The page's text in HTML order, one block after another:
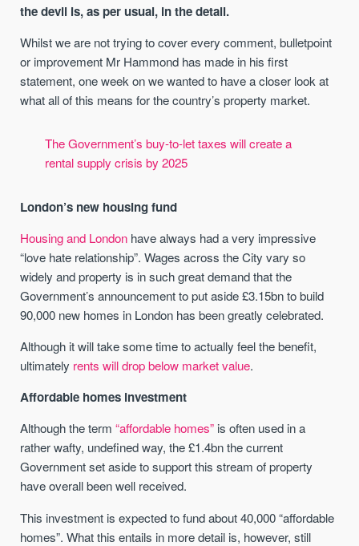
the devil is, as per usual, in the detail.
Whilst we are not trying to cover every comment, bulletpoint
or improvement Mr Hammond has made in his first
statement, one week on we wanted to have a closer look at
what all of this means for the country’s property market.
The Government’s buy-to-let taxes will create a
rental supply crisis by 2025
London’s new housing fund
Housing and London have always had a very impressive
“love hate relationship”. Wages across the City vary so
widely and property is in such great demand that the
Government’s announcement to put aside £3.15bn to build
90,000 new homes in London has been greatly celebrated.
Although it will take some time to actually feel the benefit,
ultimately rents will drop below market value.
Affordable homes investment
Although the term“affordable homes” is often used in a
rather wafty, undefined way, the £1.4bn the current
Government set aside to support this stream of property
have overall been well received.
This investment is expected to fund about 40,000 “affordable
homes”. What this entails in more detail is, however, still